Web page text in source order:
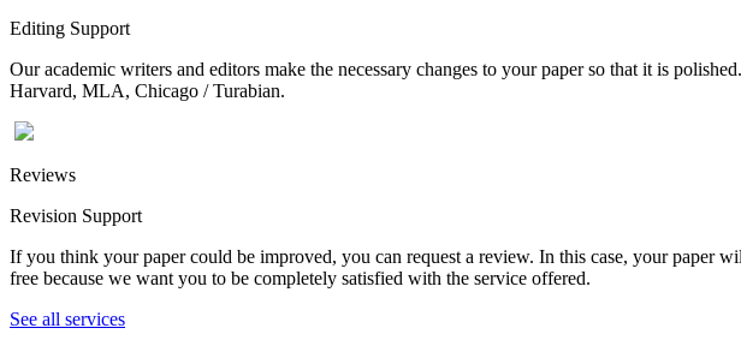
Editing Support
Our academic writers and editors make the necessary changes to your paper so that it is
Harvard, MLA, Chicago / Turabian.
Reviews
Revision Support
If you think your paper could be improved, you can request a review. In this case, your paper
free because we want you to be completely satisfied with the service offered.
See all services